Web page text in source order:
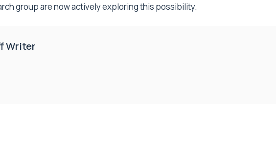
group are now actively exploring this possibility.
Writer